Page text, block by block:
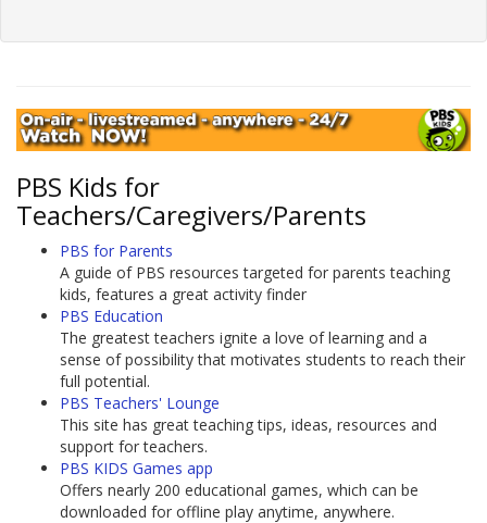
PBS Kids for
Teachers/Caregivers/Parents
PBS for Parents
A guide of PBS resources targeted for parents teaching
kids, features a great activity finder
PBS Education
The greatest teachers ignite a love of learning and a
sense of possibility that motivates students to reach their
full potential.
PBS Teachers' Lounge
This site has great teaching tips, ideas, resources and
support for teachers.
PBS KIDS Games app
Offers nearly 200 educational games, which can be
downloaded for offline play anytime, anywhere.